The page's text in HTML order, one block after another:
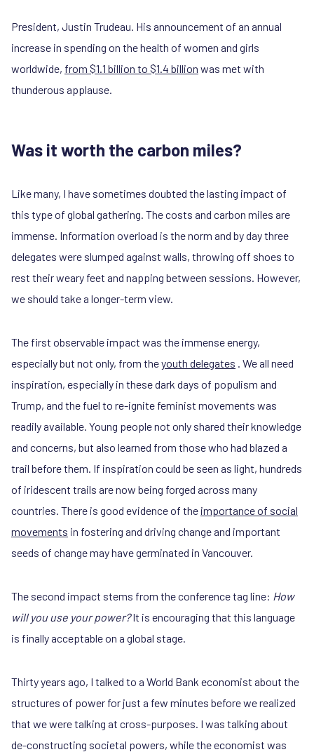
President, Justin Trudeau. His announcement of an annual
increase in spending on the health of women and girls
worldwide, from $1.1 billion to $1.4 billion was met with
thunderous applause.
Was it worth the carbon miles?
Like many, I have sometimes doubted the lasting impact of
this type of global gathering. The costs and carbon miles are
immense. Information overload is the norm and by day three
delegates were slumped against walls, throwing off shoes to
rest their weary feet and napping between sessions. However,
we should take a longer-term view.
The first observable impact was the immense energy,
especially but not only, from theyouth delegates . We all need
inspiration, especially in these dark days of populism and
Trump, and the fuel to re-ignite feminist movements was
readily available. Young people not only shared their knowledge
and concerns, but also learned from those who had blazed a
trail before them. If inspiration could be seen as light, hundreds
of iridescent trails are now being forged across many
countries. There is good evidence of the importance of social
movements in fostering and driving change and important
seeds of change may have germinated in Vancouver.
The second impact stems from the conference tag line: How
will you use your power?It is encouraging that this language
is finally acceptable on a global stage.
Thirty years ago, I talked to a World Bank economist about the
structures of power for just a few minutes before we realized
that we were talking at cross-purposes. I was talking about
de-constructing societal powers, while the economist was